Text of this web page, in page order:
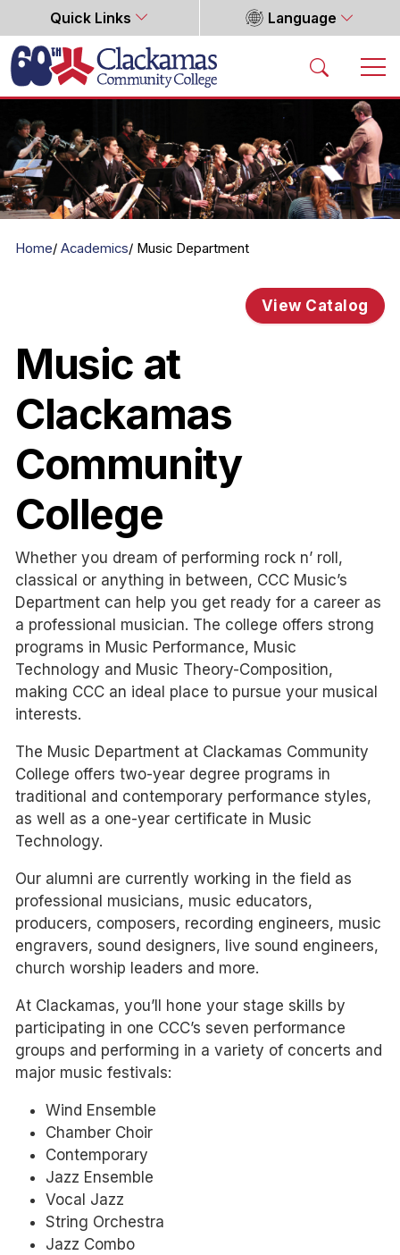
Quick Links Language
Home
Home Academics Music Department
View Catalog
Music at
Clackamas
Community
College
Whether you dream of performing rock n’ roll,
classical or anything in between, CCC Music’s
Department can help you get ready for a career as
a professional musician. The college offers strong
programs in Music Performance, Music
Technology and Music Theory-Composition,
making CCC an ideal place to pursue your musical
interests.
The Music Department at Clackamas Community
College offers two-year degree programs in
traditional and contemporary performance styles,
as well as a one-year certificate in Music
Technology.
Our alumni are currently working in the field as
professional musicians, music educators,
producers, composers, recording engineers, music
engravers, sound designers, live sound engineers,
church worship leaders and more.
At Clackamas, you’ll hone your stage skills by
participating in one CCC’s seven performance
groups and performing in a variety of concerts and
major music festivals:
Wind Ensemble
Chamber Choir
Contemporary
Jazz Ensemble
Vocal Jazz
String Orchestra
Jazz Combo